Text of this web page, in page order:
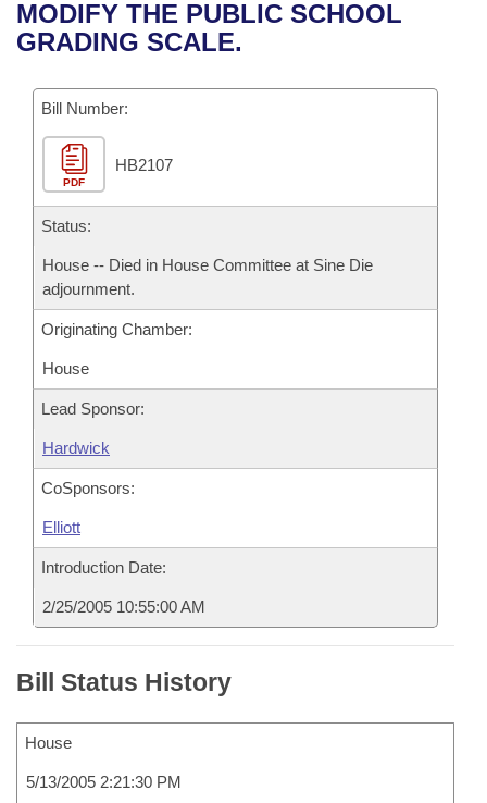
Bills in House Committees
Bills in Joint Committees
Meetings Of The Whole/Business Meetings
Recent Activities
Personalized Bill Tracking
Bills Returned from Committee
Bill Conflicts Report
Senate
House Budget
Senate Budget
House Roll Call
Uncodified Historic Legislation
Governor's Veto List
Search Center
MODIFY THE PUBLIC SCHOOL
GRADING SCALE.
Bill Number:
PDF
HB2107
Status:
House -- Died in House Committee at Sine Die
adjournment.
Originating Chamber:
House
Lead Sponsor:
Hardwick
CoSponsors:
Elliott
Introduction Date:
2/25/2005 10:55:00 AM
Bill Status History
House
5/13/2005 2:21:30 PM